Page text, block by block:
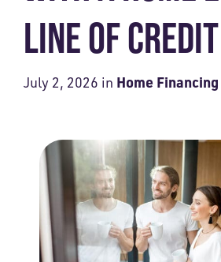
LINE OF CREDIT
July 2, 2026 in Home